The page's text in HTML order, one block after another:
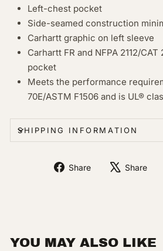
Left-chest pocket
Side-seamed construction
Carhartt graphic on left sleeve
Carhartt FR and NFPA 2112/
pocket
Meets the performance
70E/ASTM F1506 and is UL®
SHIPPING INFORMATION
Share
Share
Share
YOU MAY ALSO LIKE